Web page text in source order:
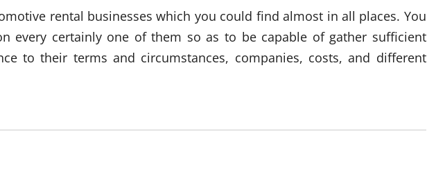
rental businesses which you could find almost in all places. You
every certainly one of them so as to be capable of gather sufficient
to their terms and circumstances, companies, costs, and different